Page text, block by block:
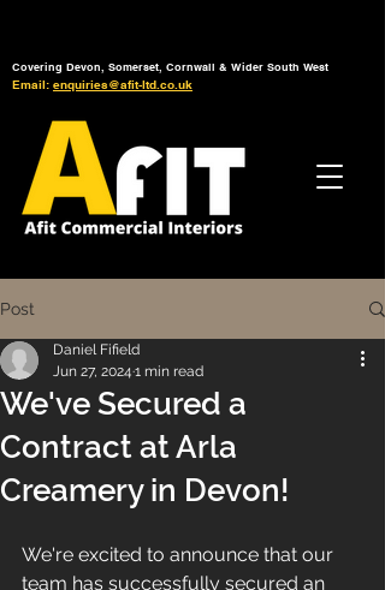
Covering Devon, Somerset, Cornwall & Wider South West
Email: enquiries@afit-ltd.co.uk
Post
We've Secured a
Contract at Arla
Creamery in Devon!
Daniel Fifield
Jun 27, 2024 1 min read
We're excited to announce that our
team has successfully secured an